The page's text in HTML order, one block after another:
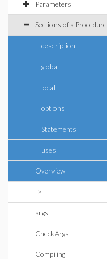
Parameters
Sections of a Procedure
description
global
local
options
Statements
uses
Overview
->
args
CheckArgs
Compiling